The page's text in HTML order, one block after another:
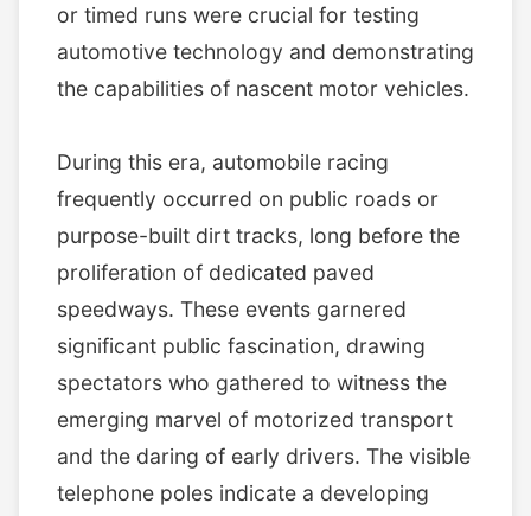
or timed runs were crucial for testing
automotive technology and demonstrating
the capabilities of nascent motor vehicles.
During this era, automobile racing
frequently occurred on public roads or
purpose-built dirt tracks, long before the
proliferation of dedicated paved
speedways. These events garnered
significant public fascination, drawing
spectators who gathered to witness the
emerging marvel of motorized transport
and the daring of early drivers. The visible
telephone poles indicate a developing